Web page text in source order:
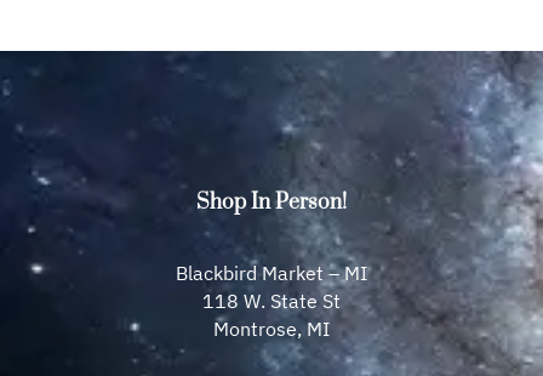
Shop In Person!
Blackbird Market – MI
118 W. State St
Montrose, MI